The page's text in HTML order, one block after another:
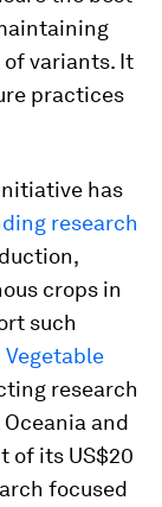
of variants. It
practices
has
research
crops in
such
Vegetable
research
and
of its US$20
focused